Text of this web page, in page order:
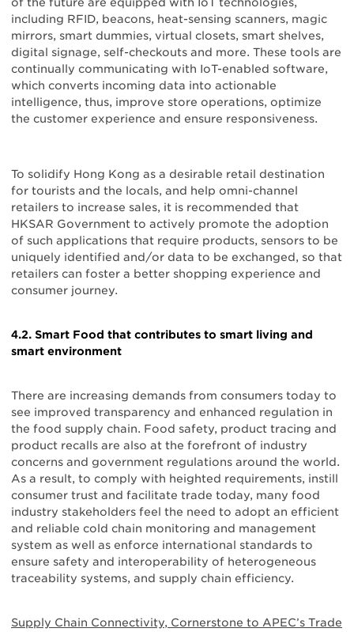
of the future are equipped with IoT technologies,
including RFID, beacons, heat-sensing scanners, magic
mirrors, smart dummies, virtual closets, smart shelves,
digital signage, self-checkouts and more. These tools are
continually communicating with IoT-enabled software,
which converts incoming data into actionable
intelligence, thus, improve store operations, optimize
the customer experience and ensure responsiveness.
To solidify Hong Kong as a desirable retail destination
for tourists and the locals, and help omni-channel
retailers to increase sales, it is recommended that
HKSAR Government to actively promote the adoption
of such applications that require products, sensors to be
uniquely identified and/or data to be exchanged, so that
retailers can foster a better shopping experience and
consumer journey.
4.2. Smart Food that contributes to smart living and
smart environment
There are increasing demands from consumers today to
see improved transparency and enhanced regulation in
the food supply chain. Food safety, product tracing and
product recalls are also at the forefront of industry
concerns and government regulations around the world.
As a result, to comply with heighted requirements, instill
consumer trust and facilitate trade today, many food
industry stakeholders feel the need to adopt an efficient
and reliable cold chain monitoring and management
system as well as enforce international standards to
ensure safety and interoperability of heterogeneous
traceability systems, and supply chain efficiency.
Supply Chain Connectivity, Cornerstone to APEC’s Trade